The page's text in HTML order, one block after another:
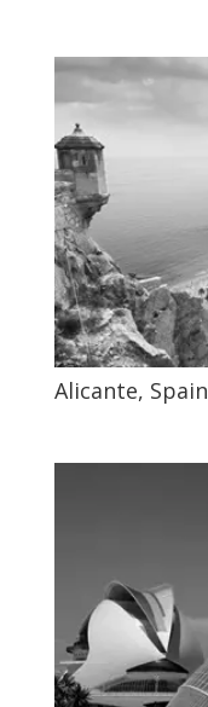
Alicante, Spain